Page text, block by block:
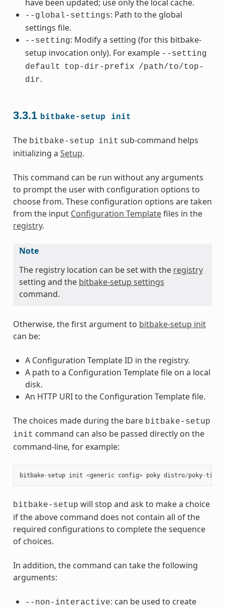
have been updated; use only the local cache.
--global-settings: Path to the global
settings file.
--setting: Modify a setting (for this bitbake-
setup invocation only). For example --setting
default
top-dir-prefix /path/to/top-
dir.
3.3.1 bitbake-setup init
The bitbake-setup init sub-command helps
initializing a Setup.
This command can be run without any arguments
to prompt the user with configuration options to
choose from. These configuration options are taken
from the input Configuration Templatefiles in the
registry.
Note
The registry location can be set with the registry
setting and the bitbake-setup settings
command.
Otherwise, the first argument to bitbake-setup init
can be:
A Configuration Template ID in the registry.
A path to a Configuration Template file on a local
disk.
An HTTP URI to the Configuration Template file.
The choices made during the bare bitbake-setup
init command can also be passed directly on the
command-line, for example:
bitbake- setup init <generic config> poky distro/poky-tiny
bitbake-setup will stop and ask to make a choice
if the above command does not contain all of the
required configurations to complete the sequence
of choices.
In addition, the command can take the following
arguments:
--non-interactive: can be used to create